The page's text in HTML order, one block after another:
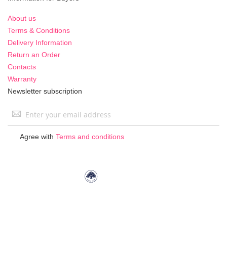
About us
Terms & Conditions
Delivery Information
Return an Order
Contacts
Warranty
Newsletter subscription
Sign
Agree with Terms and conditions